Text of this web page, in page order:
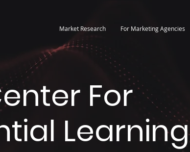
Market Research For Marketing Agencies
For
Learning